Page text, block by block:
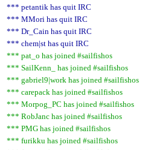
*** petantik has quit IRC
*** MMori has quit IRC
*** Dr_Cain has quit IRC
*** chem|st has quit IRC
*** pat_o has joined #sailfishos
*** SailKenn_ has joined #sailfishos
*** gabriel9|work has joined #sailfishos
*** carepack has joined #sailfishos
*** Morpog_PC has joined #sailfishos
*** RobJanc has joined #sailfishos
*** PMG has joined #sailfishos
*** furikku has joined #sailfishos